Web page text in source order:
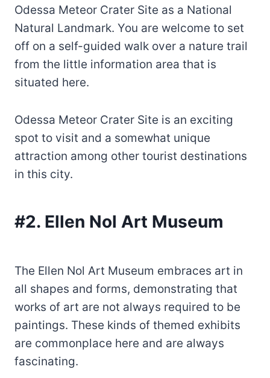
Odessa Meteor Crater Site as a National
Natural Landmark. You are welcome to set
off on a self-guided walk over a nature trail
from the little information area that is
situated here.
Odessa Meteor Crater Site is an exciting
spot to visit and a somewhat unique
attraction among other tourist destinations
in this city.
#2. Ellen Nol Art Museum
The Ellen Nol Art Museum embraces art in
all shapes and forms, demonstrating that
works of art are not always required to be
paintings. These kinds of themed exhibits
are commonplace here and are always
fascinating.